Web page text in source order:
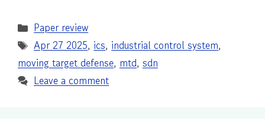
Categories
Paper review
Tags
Apr 27 2025, ics, industrial control system,
moving target defense, mtd, sdn
Leave a comment